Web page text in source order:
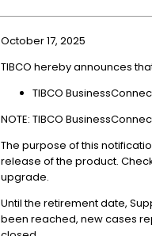
October 17, 2025
TIBCO hereby announces
TIBCO
NOTE: TIBCO
The purpose of this
release of the product.
upgrade.
Until the retirement date,
been reached, new cases